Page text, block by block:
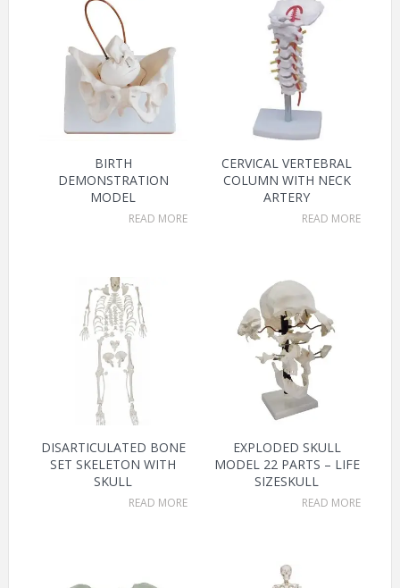
BIRTH
DEMONSTRATION
MODEL
READ MORE
CERVICAL VERTEBRAL
COLUMN WITH NECK
ARTERY
READ MORE
DISARTICULATED BONE
SET SKELETON WITH
SKULL
READ MORE
EXPLODED SKULL
MODEL 22 PARTS – LIFE
SIZESKULL
READ MORE